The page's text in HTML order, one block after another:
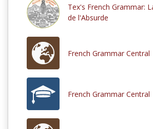
Tex's French Grammar:
de l'Absurde
French Grammar Central
French Grammar Central